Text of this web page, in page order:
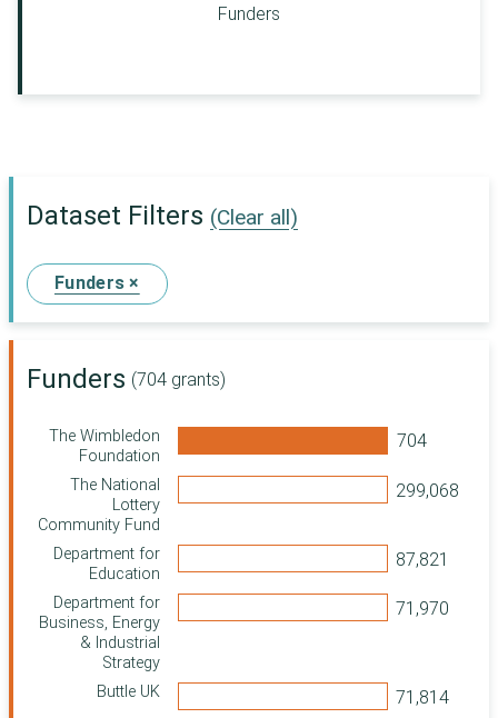
Funders
Dataset Filters (Clear all)
Funders ×
Funders (704 grants)
The Wimbledon
Foundation
The National
Lottery
Community Fund
Department for
Education
Department for
Business, Energy
& Industrial
Strategy
Buttle UK